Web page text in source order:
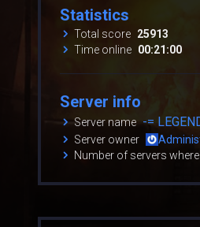
Statistics
Total score 25913
Time online 00:21:00
Server info
Server name -=
Server owner
Number of servers